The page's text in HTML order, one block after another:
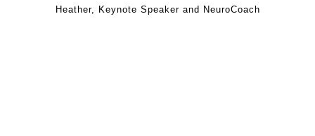
Heather, Keynote Speaker and NeuroCoach